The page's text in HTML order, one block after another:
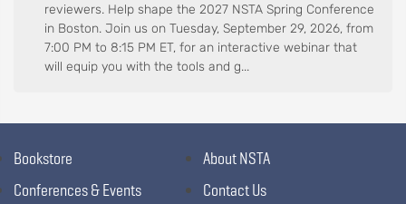
reviewers. Help shape the 2027 NSTA Spring Conference
in Boston. Join us on Tuesday, September 29, 2026, from
7:00 PM to 8:15 PM ET, for an interactive webinar that
will equip you with the tools and g...
Bookstore
Conferences & Events
About NSTA
Contact Us